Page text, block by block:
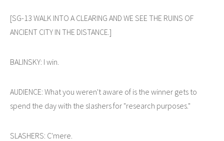
[SG-13 WALK INTO A CLEARING AND WE SEE THE RUINS OF
ANCIENT CITY IN THE DISTANCE.]
BALINSKY: I win.
AUDIENCE: What you weren't aware of is the winner gets to
spend the day with the slashers for "research purposes."
SLASHERS: C'mere.